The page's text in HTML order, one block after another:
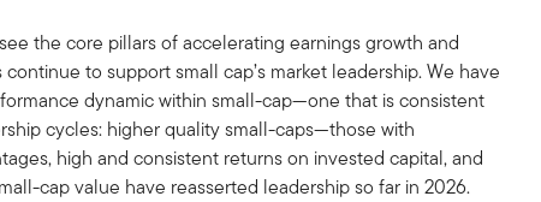
the core pillars of accelerating earnings growth and
to support small cap’s market leadership. We have
dynamic within small-cap—one that is consistent
cycles: higher quality small-caps—those with
high and consistent returns on invested capital, and
cap value have reasserted leadership so far in 2026.